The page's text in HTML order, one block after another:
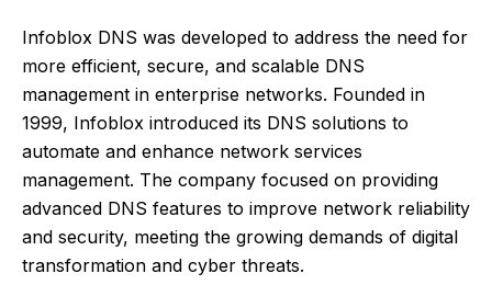
Infoblox DNS was developed to address the need for
more efficient, secure, and scalable DNS
management in enterprise networks. Founded in
1999, Infoblox introduced its DNS solutions to
automate and enhance network services
management. The company focused on providing
advanced DNS features to improve network reliability
and security, meeting the growing demands of digital
transformation and cyber threats.